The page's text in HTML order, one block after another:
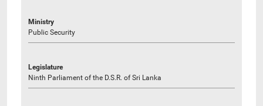
Ministry
Public Security
Legislature
Ninth Parliament of the D.S.R. of Sri Lanka